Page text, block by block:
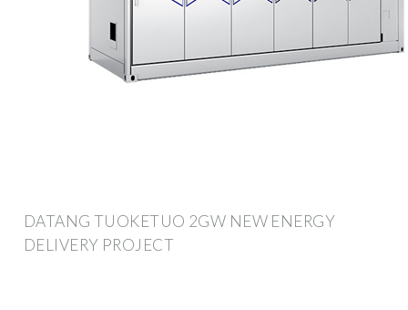
DATANG TUOKETUO 2GW NEW ENERGY
DELIVERY PROJECT